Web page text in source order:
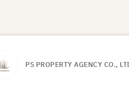
PS PROPERTY AGENCY CO.,